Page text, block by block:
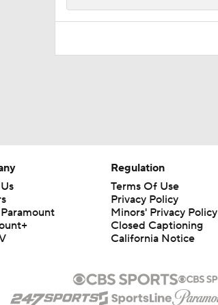
Regulation
Terms Of Use
Privacy Policy
Minors' Privacy Policy
Closed Captioning
California Notice